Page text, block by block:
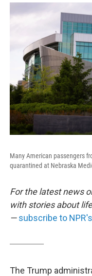
Many American passengers
quarantined at Nebraska
For the latest news
with stories about
—subscribe to
The Trump